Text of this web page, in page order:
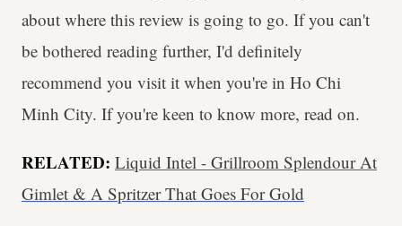
about where this review is going to go. If you can't
be bothered reading further, I'd definitely
recommend you visit it when you're in Ho Chi
Minh City. If you're keen to know more, read on.
RELATED: Liquid Intel - Grillroom Splendour At
Gimlet & A Spritzer That Goes For Gold